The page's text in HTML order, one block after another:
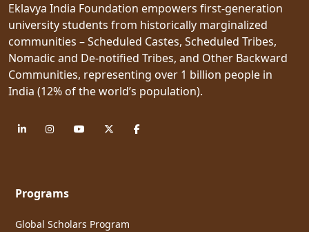
Eklavya India Foundation empowers first-generation
university students from historically marginalized
communities – Scheduled Castes, Scheduled Tribes,
Nomadic and De-notified Tribes, and Other Backward
Communities, representing over 1 billion people in
India (12% of the world’s population).
Programs
Global Scholars Program